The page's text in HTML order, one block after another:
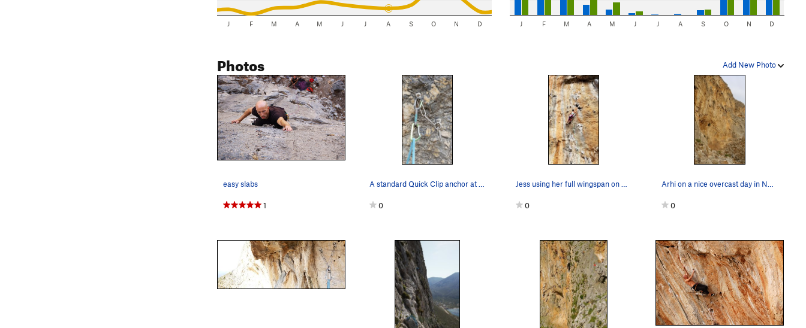
J F M A M J J A S O N D J F M A M J J A S O N D
Add New Photo
Photos
easy slabs
1
A standard Quick Clip anchor at Arhi, user-fri…
0
Jess using her full wingspan on Kastor, at Arhi.
0
Arhi on a nice overcast day in November. Prime…
0